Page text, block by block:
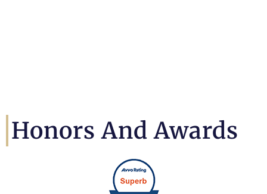
Honors And Awards